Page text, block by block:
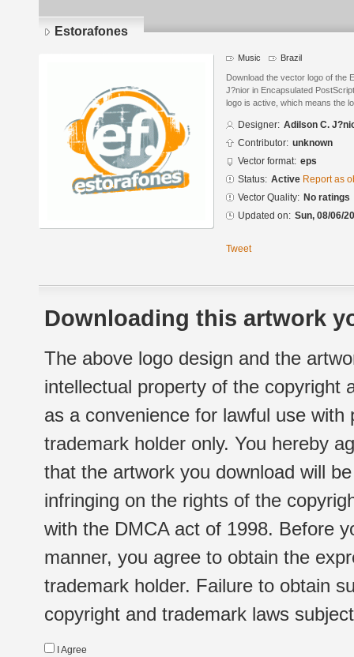
Estorafones
Music Brazil
Download the vector logo of the
J?nior in Encapsulated
logo is active, which means the
Designer: Adilson C.
Contributor: unknown
Vector format: eps
Status: Active Report as
Vector Quality: No ratings
Updated on: Sun, 08/06/
Tweet
Downloading this artwork
The above logo design and the
intellectual property of the copyright
as a convenience for lawful use
trademark holder only. You hereby
that the artwork you download will
infringing on the rights of the
with the DMCA act of 1998. Before
manner, you agree to obtain the
trademark holder. Failure to obtain
copyright and trademark laws
I Agree